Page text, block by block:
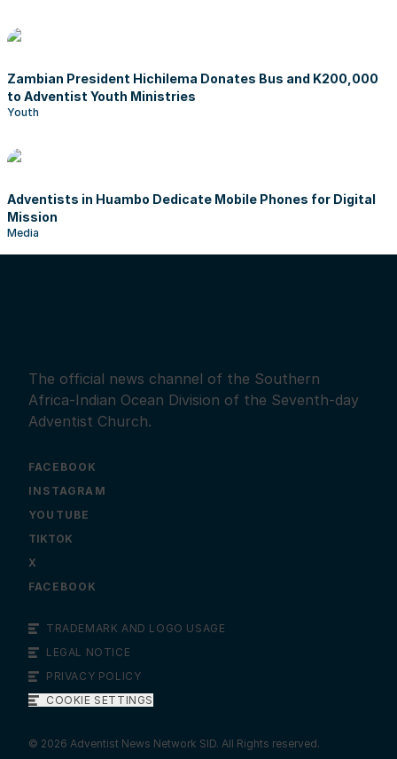
Zambian President Hichilema Donates Bus and K200,000
to Adventist Youth Ministries
Youth
Adventists in Huambo Dedicate Mobile Phones for Digital
Mission
Media
The official news channel of the Southern
Africa-Indian Ocean Division of the Seventh-day
Adventist Church.
FACEBOOK
INSTAGRAM
YOUTUBE
X
FACEBOOK
TRADEMARK AND LOGO USAGE
LEGAL NOTICE
PRIVACY POLICY
COOKIE SETTINGS
© 2026 Adventist News Network SID. All Rights reserved.